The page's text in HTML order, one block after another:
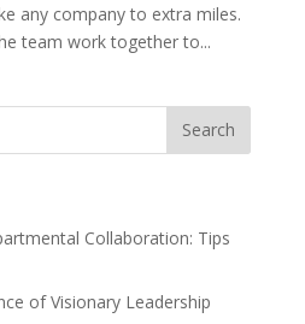
any company to extra miles.
team work together to...
Collaboration: Tips
of Visionary Leadership